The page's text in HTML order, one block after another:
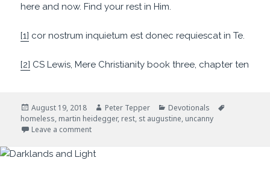
here and now. Find your rest in Him.
[1] cor nostrum inquietum est donec requiescat in Te.
[2] CS Lewis, Mere Christianity book three, chapter ten
Posted
on
August 19, 2018 Author
Peter Tepper Categories
Devotionals
homeless, martin heidegger, rest, st augustine, uncanny
Leave a commenton Restless But Hopeful